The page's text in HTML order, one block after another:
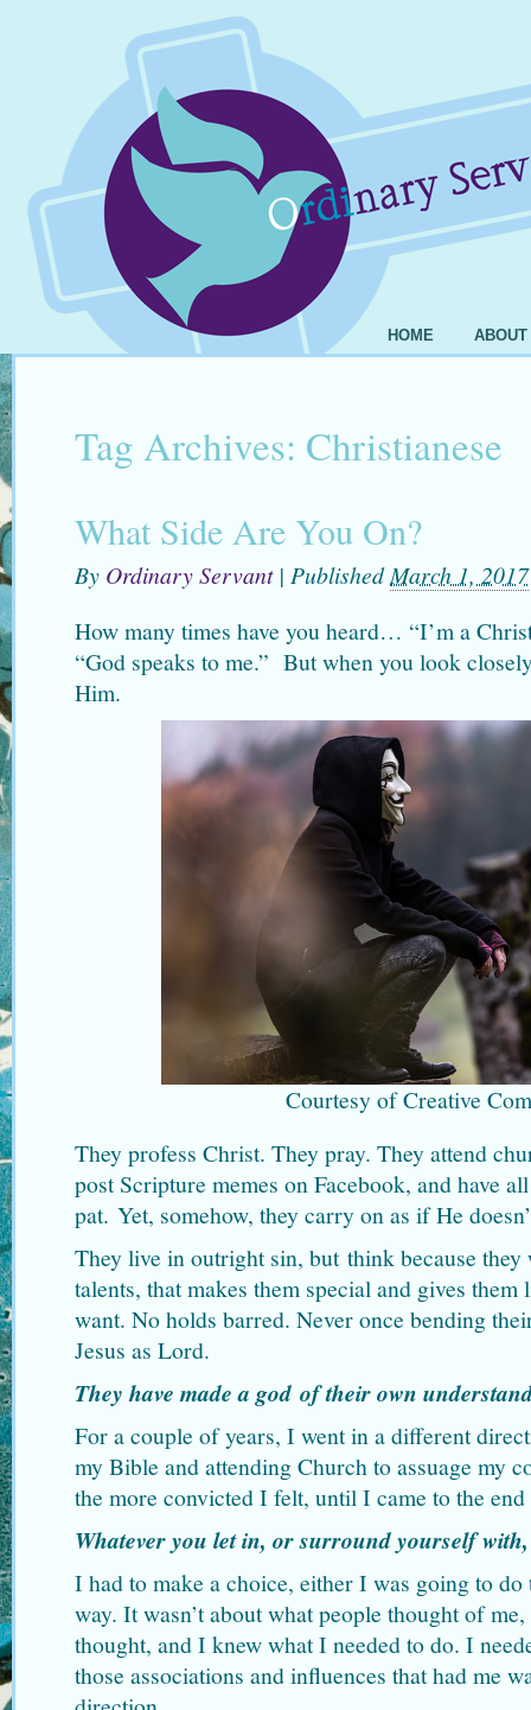
HOME ABOUT
Tag Archives: Christianese
What Side Are You On?
By Ordinary Servant | PublishedMarch 1, 2017
How many times have you heard… “I’m a
“God speaks to me.” But when you look
Him.
Courtesy of Creative
They profess Christ. They pray. They attend
post Scripture memes on Facebook, and have
pat. Yet, somehow, they carry on as if He
They live in outright sin, but think because
talents, that makes them special and gives
want. No holds barred. Never once bending
Jesus as Lord.
They have made a god of their own
For a couple of years, I went in a different
my Bible and attending Church to assuage my
the more convicted I felt, until I came to the
Whatever you let in, or surround yourself
I had to make a choice, either I was going to
way. It wasn’t about what people thought of
thought, and I knew what I needed to do. I
those associations and influences that had me